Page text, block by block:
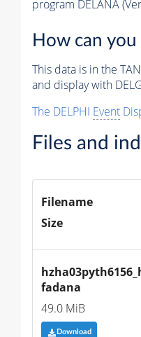
program DELANA
How can
This data is in the
and display with
The DELPHI Event
Files and
Filename
Size
fadana
49.0 MiB
Download